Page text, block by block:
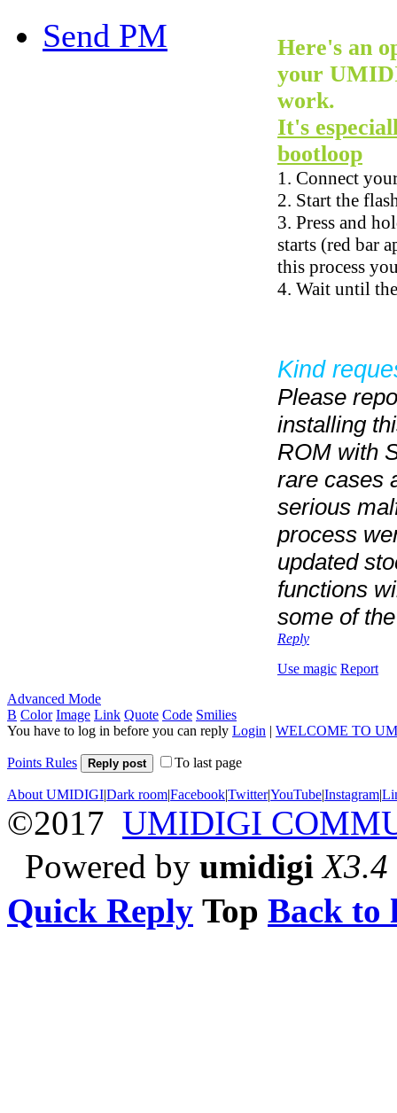
Send PM
Here's an
your
work.
It's
bootloop
1. Connect
2. Start the
3. Press and
starts (red bar
this process
4. Wait until
Kind
Please
installing
ROM with
rare cases
serious
process
updated
functions
some of
Reply
Use magic Report
Advanced Mode
B Color Image Link Quote Code Smilies
You have to log in before you can reply Login | WELCOME TO
Points Rules Reply post To last page
About UMIDIGI|Dark room|Facebook|Twitter|YouTube|Instagram|
©2017 UMIDIGI
Powered by umidigi X3.4
Quick Reply Top Back to